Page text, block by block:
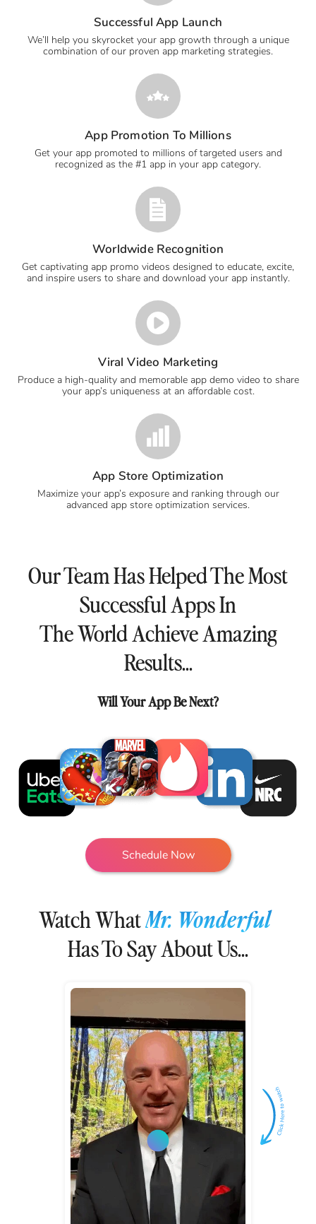
Successful App Launch
We’ll help you skyrocket your app growth through a unique
combination of our proven app marketing strategies.
App Promotion To Millions
Get your app promoted to millions of targeted users and
recognized as the #1 app in your app category.
Worldwide Recognition
Get captivating app promo videos designed to educate, excite,
and inspire users to share and download your app instantly.
Viral Video Marketing
Produce a high-quality and memorable app demo video to share
your app’s uniqueness at an affordable cost.
App Store Optimization
Maximize your app’s exposure and ranking through our
advanced app store optimization services.
Our Team Has Helped The Most
Successful Apps In
The World Achieve Amazing
Results...
Will Your App Be Next?
Schedule Now
Watch WhatMr. Wonderful
Has To Say About Us...